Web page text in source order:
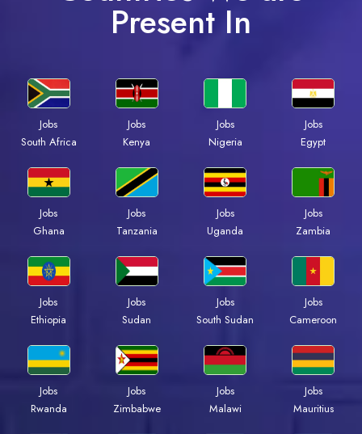
Present In
Jobs
South Africa
Jobs
Kenya
Jobs
Nigeria
Jobs
Egypt
Jobs
Ghana
Jobs
Tanzania
Jobs
Uganda
Jobs
Zambia
Jobs
Ethiopia
Jobs
Sudan
Jobs
South Sudan
Jobs
Cameroon
Jobs
Rwanda
Jobs
Zimbabwe
Jobs
Malawi
Jobs
Mauritius